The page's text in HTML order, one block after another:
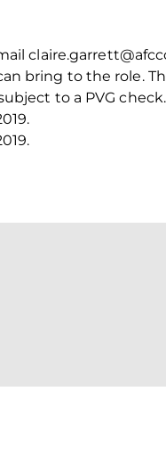
bring to the role.
to a PVG check.